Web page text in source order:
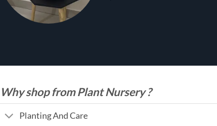
Why shop from Plant Nursery ?
Planting And Care